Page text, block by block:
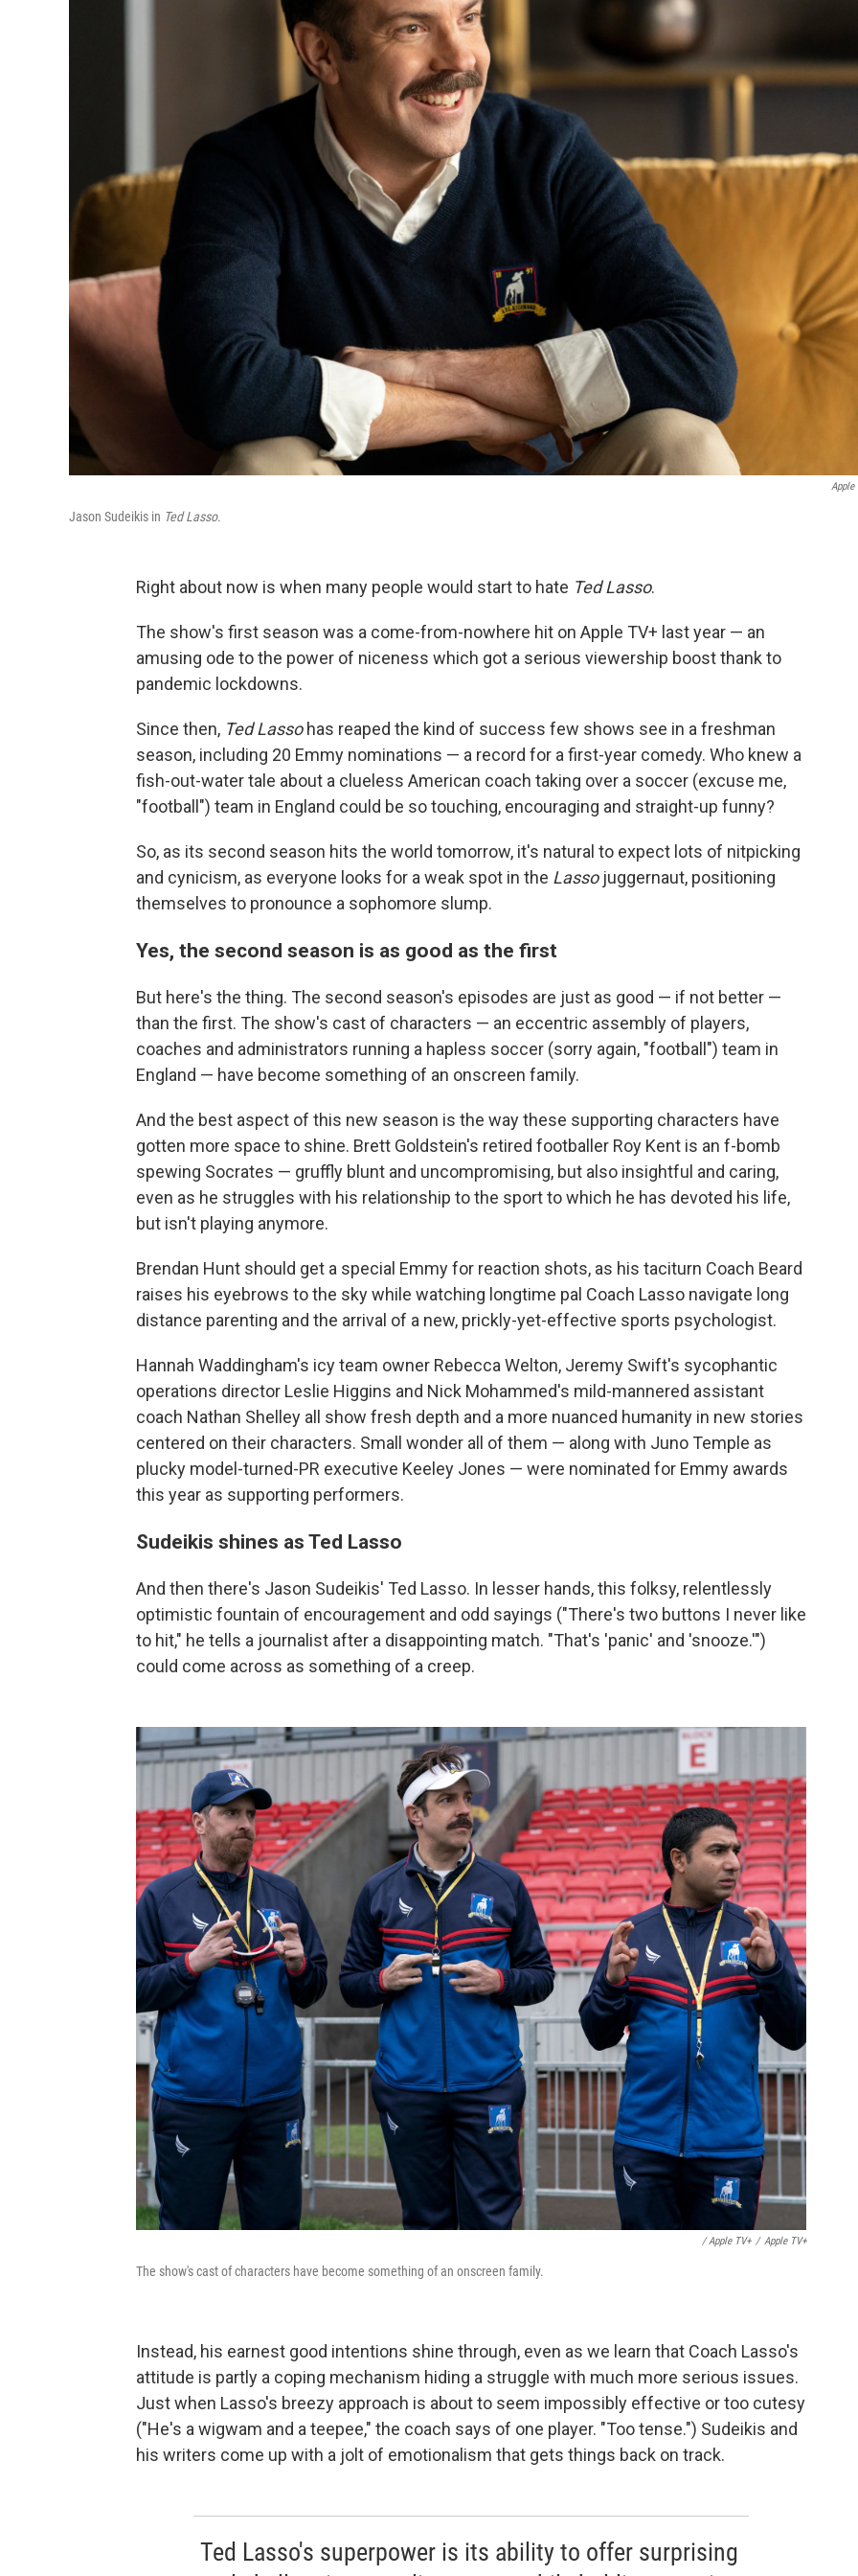
Apple
Jason Sudeikis in Ted Lasso.
Right about now is when many people would start to hate Ted Lasso.
The show's first season was a come-from-nowhere hit on Apple TV+ last year — an
amusing ode to the power of niceness which got a serious viewership boost thank to
pandemic lockdowns.
Since then, Ted Lassohas reaped the kind of success few shows see in a freshman
season, including 20 Emmy nominations — a record for a first-year comedy. Who knew a
fish-out-water tale about a clueless American coach taking over a soccer (excuse me,
"football") team in England could be so touching, encouraging and straight-up funny?
So, as its second season hits the world tomorrow, it's natural to expect lots of nitpicking
and cynicism, as everyone looks for a weak spot in the Lasso juggernaut, positioning
themselves to pronounce a sophomore slump.
Yes, the second season is as good as the first
But here's the thing. The second season's episodes are just as good — if not better —
than the first. The show's cast of characters — an eccentric assembly of players,
coaches and administrators running a hapless soccer (sorry again, "football") team in
England — have become something of an onscreen family.
And the best aspect of this new season is the way these supporting characters have
gotten more space to shine. Brett Goldstein's retired footballer Roy Kent is an f-bomb
spewing Socrates — gruffly blunt and uncompromising, but also insightful and caring,
even as he struggles with his relationship to the sport to which he has devoted his life,
but isn't playing anymore.
Brendan Hunt should get a special Emmy for reaction shots, as his taciturn Coach Beard
raises his eyebrows to the sky while watching longtime pal Coach Lasso navigate long
distance parenting and the arrival of a new, prickly-yet-effective sports psychologist.
Hannah Waddingham's icy team owner Rebecca Welton, Jeremy Swift's sycophantic
operations director Leslie Higgins and Nick Mohammed's mild-mannered assistant
coach Nathan Shelley all show fresh depth and a more nuanced humanity in new stories
centered on their characters. Small wonder all of them — along with Juno Temple as
plucky model-turned-PR executive Keeley Jones — were nominated for Emmy awards
this year as supporting performers.
Sudeikis shines as Ted Lasso
And then there's Jason Sudeikis' Ted Lasso. In lesser hands, this folksy, relentlessly
optimistic fountain of encouragement and odd sayings ("There's two buttons I never like
to hit," he tells a journalist after a disappointing match. "That's 'panic' and 'snooze.'")
could come across as something of a creep.
/ Apple TV+ / Apple TV+
The show's cast of characters have become something of an onscreen family.
Instead, his earnest good intentions shine through, even as we learn that Coach Lasso's
attitude is partly a coping mechanism hiding a struggle with much more serious issues.
Just when Lasso's breezy approach is about to seem impossibly effective or too cutesy
("He's a wigwam and a teepee," the coach says of one player. "Too tense.") Sudeikis and
his writers come up with a jolt of emotionalism that gets things back on track.
Ted Lasso's superpower is its ability to offer surprising